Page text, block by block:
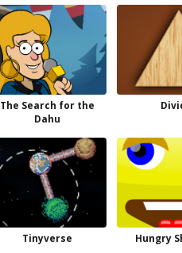
The Search for the
Dahu
Tinyverse Hungry